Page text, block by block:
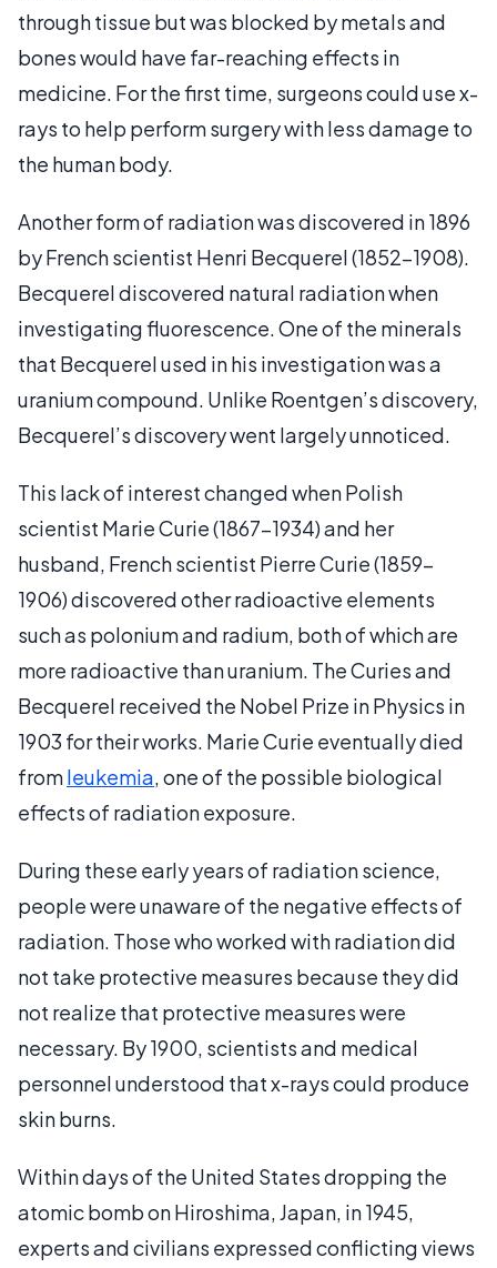
through tissue but was blocked by metals and
bones would have far-reaching effects in
medicine. For the first time, surgeons could use x-
rays to help perform surgery with less damage to
the human body.
Another form of radiation was discovered in 1896
by French scientist Henri Becquerel (1852-1908).
Becquerel discovered natural radiation when
investigating fluorescence. One of the minerals
that Becquerel used in his investigation was a
uranium compound. Unlike Roentgen’s discovery,
Becquerel’s discovery went largely unnoticed.
This lack of interest changed when Polish
scientist Marie Curie (1867-1934) and her
husband, French scientist Pierre Curie (1859-
1906) discovered other radioactive elements
such as polonium and radium, both of which are
more radioactive than uranium. The Curies and
Becquerel received the Nobel Prize in Physics in
1903 for their works. Marie Curie eventually died
fromleukemia, one of the possible biological
effects of radiation exposure.
During these early years of radiation science,
people were unaware of the negative effects of
radiation. Those who worked with radiation did
not take protective measures because they did
not realize that protective measures were
necessary. By 1900, scientists and medical
personnel understood that x-rays could produce
skin burns.
Within days of the United States dropping the
atomic bomb on Hiroshima, Japan, in 1945,
experts and civilians expressed conflicting views